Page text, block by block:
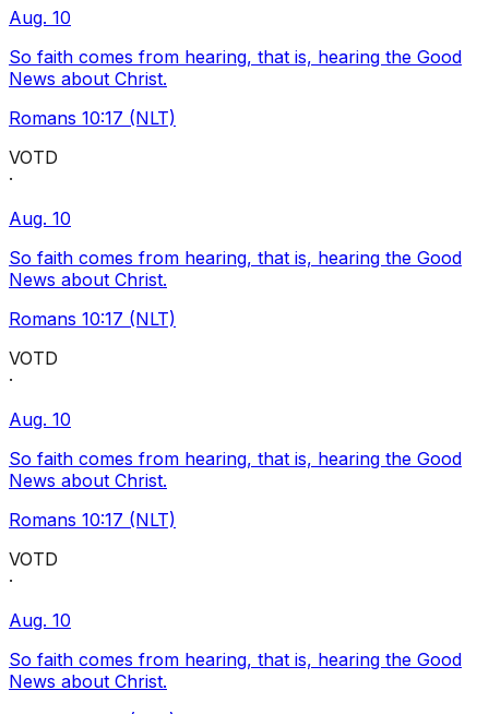
Aug. 10
So faith comes from hearing, that is, hearing the Good
News about Christ.
Romans 10:17 (NLT)
VOTD
·
Aug. 10
So faith comes from hearing, that is, hearing the Good
News about Christ.
Romans 10:17 (NLT)
VOTD
·
Aug. 10
So faith comes from hearing, that is, hearing the Good
News about Christ.
Romans 10:17 (NLT)
VOTD
·
Aug. 10
So faith comes from hearing, that is, hearing the Good
News about Christ.